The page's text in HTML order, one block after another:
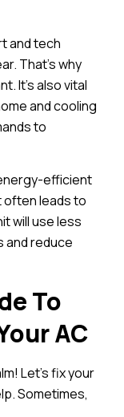
and tech
That’s why
It’s also vital
and cooling
to
efficient
often leads to
will use less
and reduce
To
AC
Let’s fix your
Sometimes,